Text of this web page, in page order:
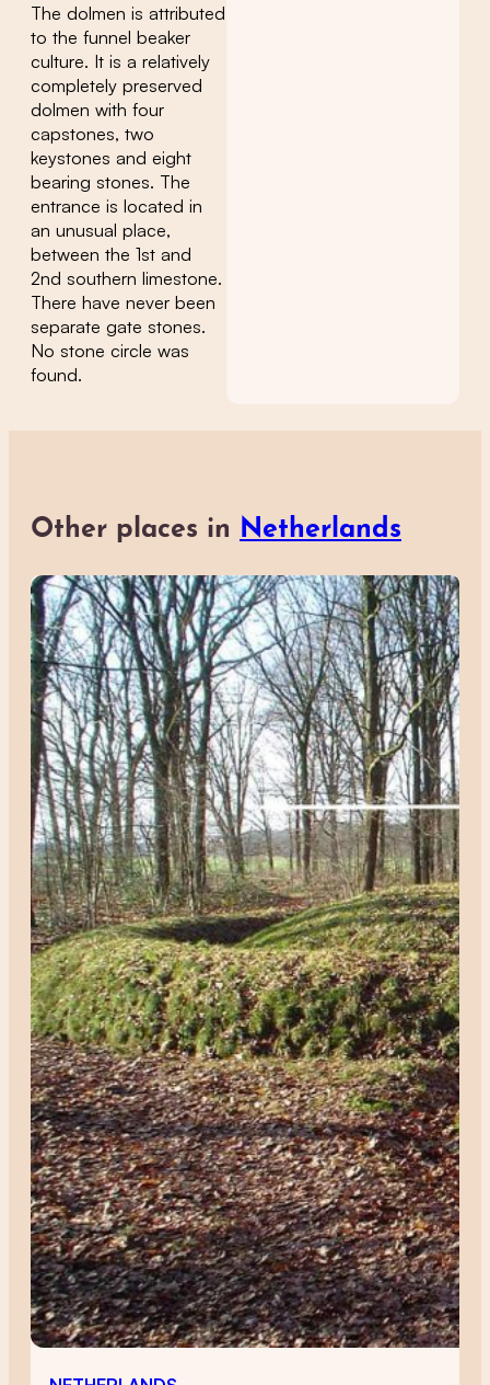
The dolmen is attributed
to the funnel beaker
culture. It is a relatively
completely preserved
dolmen with four
capstones, two
keystones and eight
bearing stones. The
entrance is located in
an unusual place,
between the 1st and
2nd southern limestone.
There have never been
separate gate stones.
No stone circle was
found.
Other places in Netherlands